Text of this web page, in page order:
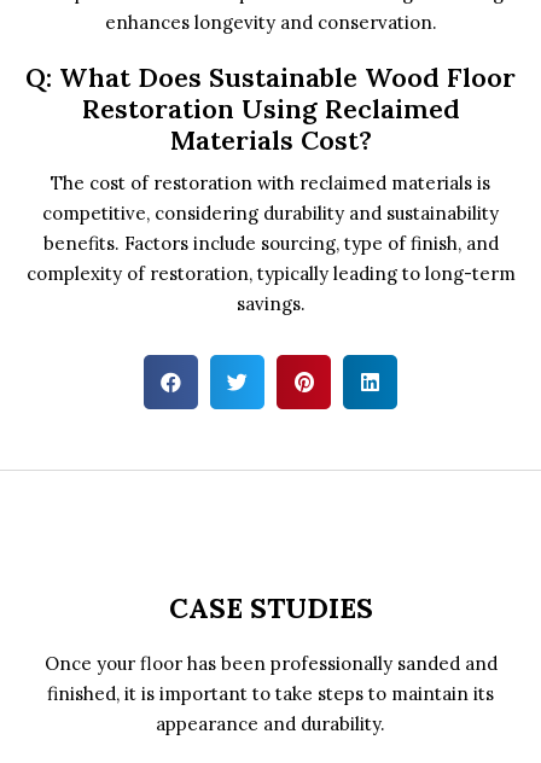
enhances longevity and conservation.
Q: What Does Sustainable Wood Floor
Restoration Using Reclaimed
Materials Cost?
The cost of restoration with reclaimed materials is
competitive, considering durability and sustainability
benefits. Factors include sourcing, type of finish, and
complexity of restoration, typically leading to long-term
savings.
CASE STUDIES
Once your floor has been professionally sanded and
finished, it is important to take steps to maintain its
appearance and durability.